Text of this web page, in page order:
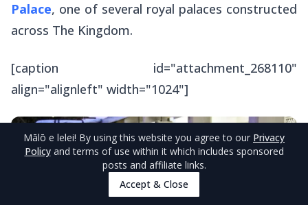
Palace, one of several royal palaces constructed
across The Kingdom.
[caption id="attachment_268110"
align="alignleft" width="1024"]
Mālō e lelei! By using this website you agree to our Privacy
Policy and terms of use within it which includes sponsored
posts and affiliate links.
Accept & Close